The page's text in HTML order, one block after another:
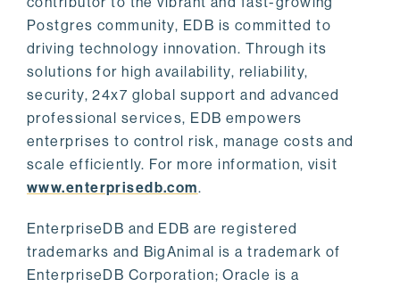
Postgres community, EDB is committed to
driving technology innovation. Through its
solutions for high availability, reliability,
security, 24x7 global support and advanced
professional services, EDB empowers
enterprises to control risk, manage costs and
scale efficiently. For more information, visit
www.enterprisedb.com.
EnterpriseDB and EDB are registered
trademarks and BigAnimal is a trademark of
EnterpriseDB Corporation; Oracle is a